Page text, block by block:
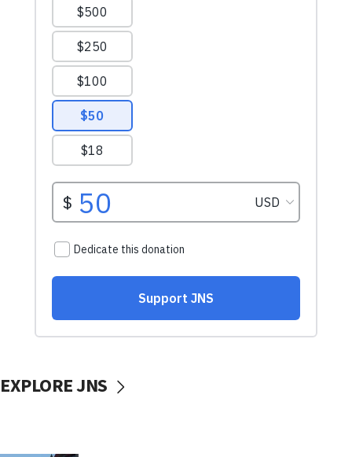
EXPLORE JNS